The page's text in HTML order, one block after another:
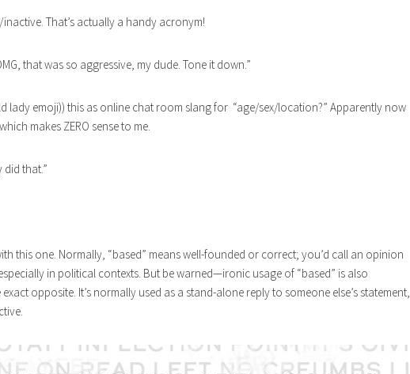
That’s actually a handy acronym!
that was so aggressive, my dude. Tone it down.”
lady emoji)) this as online chat room slang for “age/sex/location?” Apparently now
makes ZERO sense to me.
did that.”
this one. Normally, “based” means well-founded or correct; you’d call an opinion
in political contexts. But be warned—ironic usage of “based” is also
opposite. It’s normally used as a stand-alone reply to someone else’s statement,